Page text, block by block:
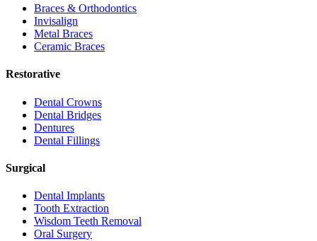
Braces & Orthodontics
Invisalign
Metal Braces
Ceramic Braces
Restorative
Dental Crowns
Dental Bridges
Dentures
Dental Fillings
Surgical
Dental Implants
Tooth Extraction
Wisdom Teeth Removal
Oral Surgery